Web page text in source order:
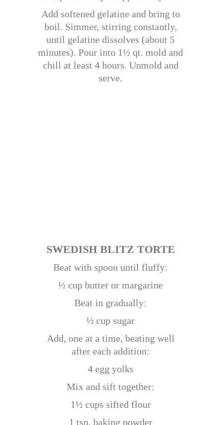
Add softened gelatine and bring to
boil. Simmer, stirring constantly,
until gelatine dissolves (about 5
minutes). Pour into 1½ qt. mold and
chill at least 4 hours. Unmold and
serve.
SWEDISH BLITZ TORTE
Beat with spoon until fluffy:
½ cup butter or margarine
Beat in gradually:
½ cup sugar
Add, one at a time, beating well
after each addition:
4 egg yolks
Mix and sift together:
1½ cups sifted flour
1 tsp. baking powder